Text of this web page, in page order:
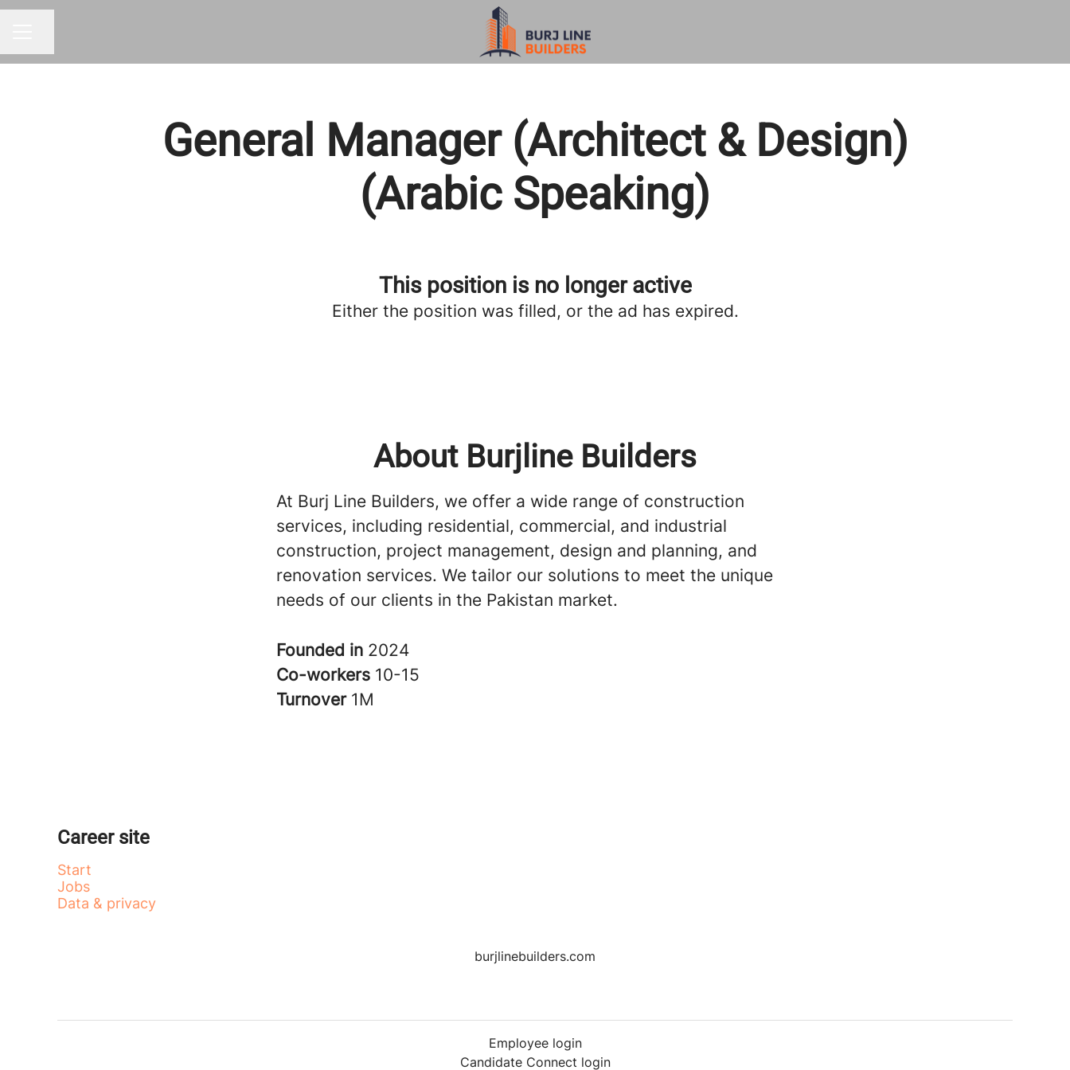
General Manager (Architect & Design)
(Arabic Speaking)
This position is no longer active
Either the position was filled, or the ad has expired.
About Burjline Builders
At Burj Line Builders, we offer a wide range of construction
services, including residential, commercial, and industrial
construction, project management, design and planning, and
renovation services. We tailor our solutions to meet the unique
needs of our clients in the Pakistan market.
Founded in 2024
Co-workers 10-15
Turnover 1M
Career site
Start
Jobs
Data & privacy
burjlinebuilders.com
Employee login
Candidate Connect login